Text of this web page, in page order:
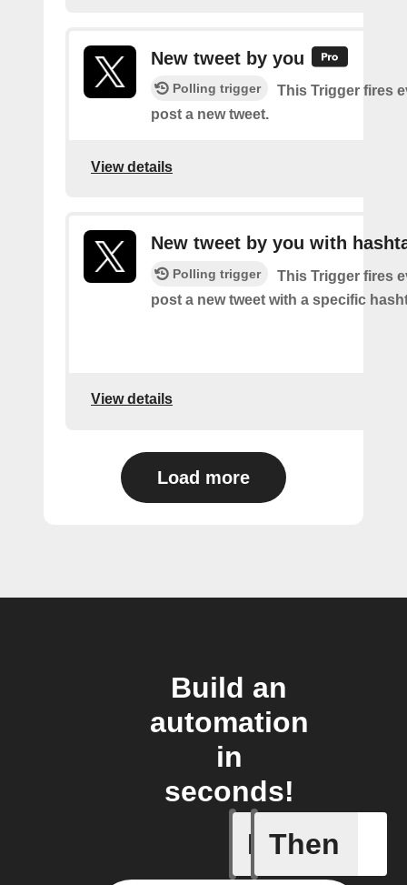
New tweet by you
Polling trigger
This Trigger fires
post a new tweet.
View details
New tweet by you with
Polling trigger
This Trigger fires
post a new tweet with a specific
View details
Load more
Build an
automation
in
seconds!
If
New
Then